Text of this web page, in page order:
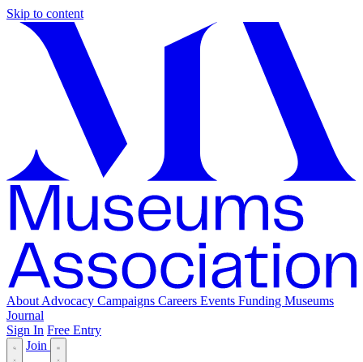
Skip to content
About Advocacy Campaigns Careers Events Funding Museums
Journal
Sign In Free Entry
Join